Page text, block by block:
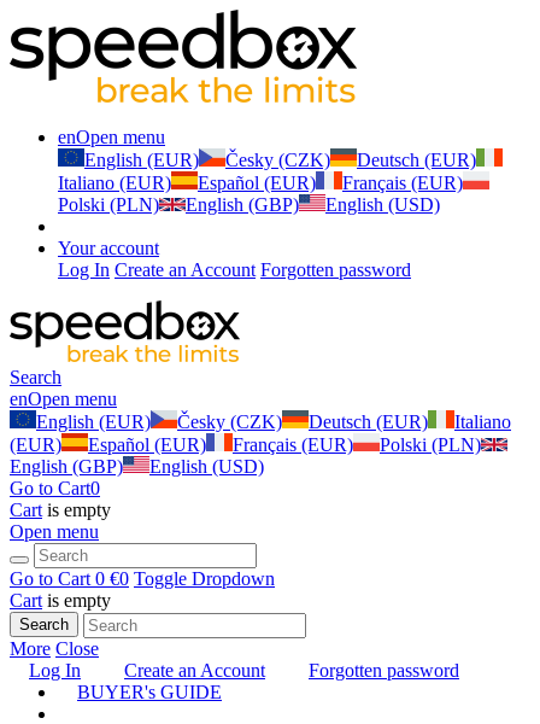
enOpen menu
English (EUR)
Česky (CZK)
Deutsch (EUR)
Italiano (EUR)
Español (EUR)
Français (EUR)
Polski (PLN)
English (GBP) English (USD)
Your account
Log In Create an Account Forgotten password
Search
enOpen menu
English (EUR)
Česky (CZK) Deutsch (EUR)
Italiano
(EUR)
Español (EUR) Français (EUR)
Polski (PLN)
English (GBP)
English (USD)
Go to Cart0
Cart is empty
Open menu
Go to Cart 0 €0 Toggle Dropdown
Cart is empty
Search
More Close
Log In
Create an Account
Forgotten password
BUYER's GUIDE